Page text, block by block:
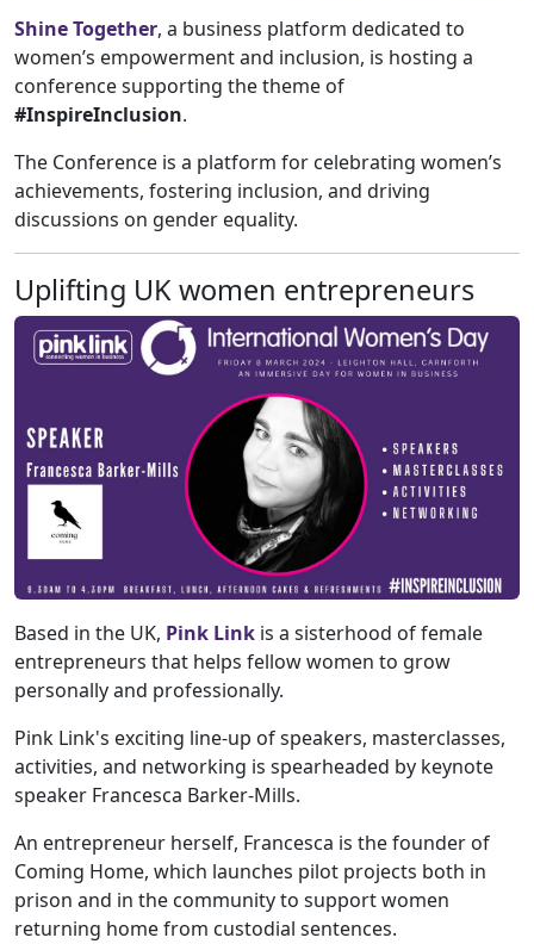
Shine Together, a business platform dedicated to
women’s empowerment and inclusion, is hosting a
conference supporting the theme of
#InspireInclusion.
The Conference is a platform for celebrating women’s
achievements, fostering inclusion, and driving
discussions on gender equality.
Uplifting UK women entrepreneurs
Based in the UK, Pink Link is a sisterhood of female
entrepreneurs that helps fellow women to grow
personally and professionally.
Pink Link's exciting line-up of speakers, masterclasses,
activities, and networking is spearheaded by keynote
speaker Francesca Barker-Mills.
An entrepreneur herself, Francesca is the founder of
Coming Home, which launches pilot projects both in
prison and in the community to support women
returning home from custodial sentences.